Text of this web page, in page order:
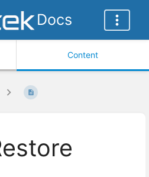
Docs
Content